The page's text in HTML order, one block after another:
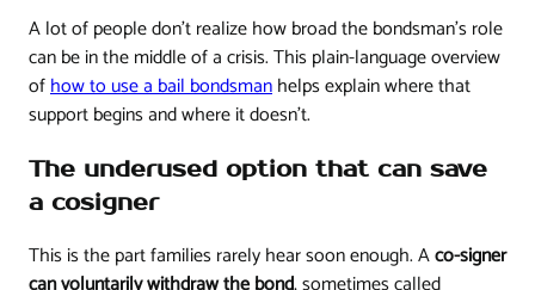
A lot of people don't realize how broad the bondsman's role
can be in the middle of a crisis. This plain-language overview
ofhow to use a bail bondsmanhelps explain where that
support begins and where it doesn't.
The underused option that can save
a cosigner
This is the part families rarely hear soon enough. Aco-signer